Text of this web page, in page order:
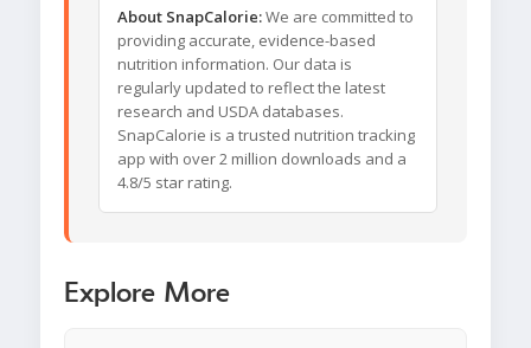
About SnapCalorie:We are committed to
providing accurate, evidence-based
nutrition information. Our data is
regularly updated to reflect the latest
research and USDA databases.
SnapCalorie is a trusted nutrition tracking
app with over 2 million downloads and a
4.8/5 star rating.
Explore More